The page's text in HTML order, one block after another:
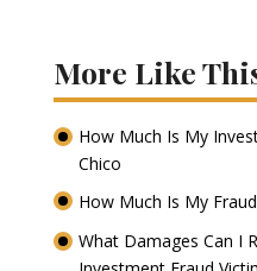
More Like
How Much Is My
Chico
How Much Is My
What Damages Can I